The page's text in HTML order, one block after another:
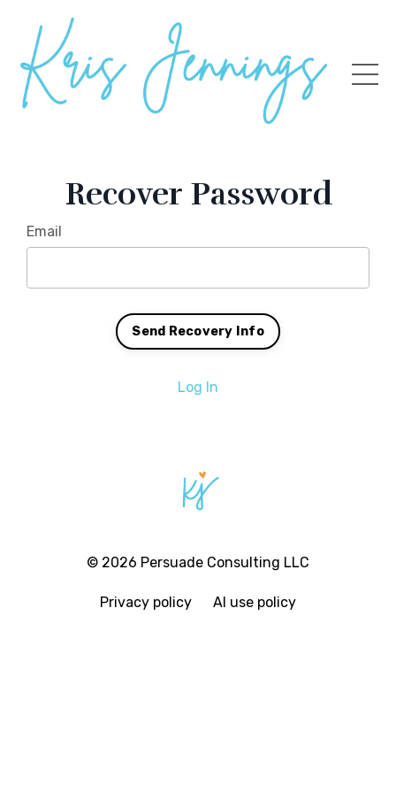
Recover Password
Email
Log In
© 2026 Persuade Consulting LLC
Privacy policy AI use policy